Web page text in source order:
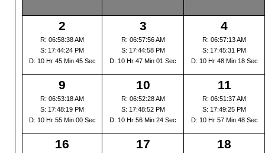
2
R: 06:58:38 AM
S: 17:44:24 PM
D: 10 Hr 45 Min 45 Sec
3
R: 06:57:56 AM
S: 17:44:58 PM
D: 10 Hr 47 Min 01 Sec
4
R: 06:57:13 AM
S: 17:45:31 PM
D: 10 Hr 48 Min 18 Sec
9
R: 06:53:18 AM
S: 17:48:19 PM
D: 10 Hr 55 Min 00 Sec
10
R: 06:52:28 AM
S: 17:48:52 PM
D: 10 Hr 56 Min 24 Sec
11
R: 06:51:37 AM
S: 17:49:25 PM
D: 10 Hr 57 Min 48 Sec
16 17 18